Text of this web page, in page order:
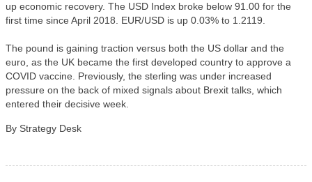
up economic recovery. The USD Index broke below 91.00 for the
first time since April 2018. EUR/USD is up 0.03% to 1.2119.
The pound is gaining traction versus both the US dollar and the
euro, as the UK became the first developed country to approve a
COVID vaccine. Previously, the sterling was under increased
pressure on the back of mixed signals about Brexit talks, which
entered their decisive week.
By Strategy Desk